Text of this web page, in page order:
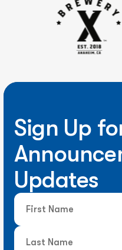
Sign Up
Updates